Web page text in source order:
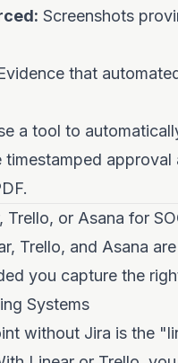
Screenshots
that
a tool to
timestamped
Trello, or Asana for
Trello, and Asana
you capture the
Systems
without Jira is the